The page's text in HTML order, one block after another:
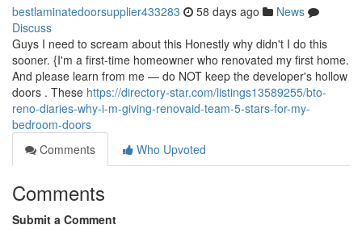
bestlaminatedoorsupplier433283 58 days ago
News
Discuss
Guys I need to scream about this Honestly why didn't I do this
sooner. {I'm a first-time homeowner who renovated my first home.
And please learn from me — do NOT keep the developer's hollow
doors . These https://directory-star.com/listings13589255/bto-
reno-diaries-why-i-m-giving-renovaid-team-5-stars-for-my-
bedroom-doors
Comments
Who Upvoted
Comments
Submit a Comment